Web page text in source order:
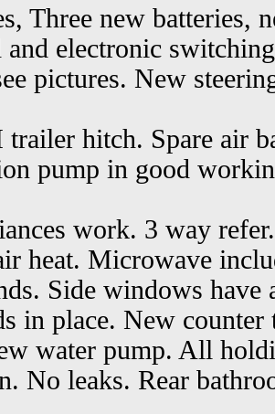
Three new batteries,
and electronic
pictures. New
trailer hitch. Spare air
pump in good
work. 3 way
heat. Microwave
Side windows have
in place. New
water pump. All
No leaks. Rear